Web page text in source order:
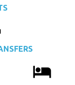
local_hotel